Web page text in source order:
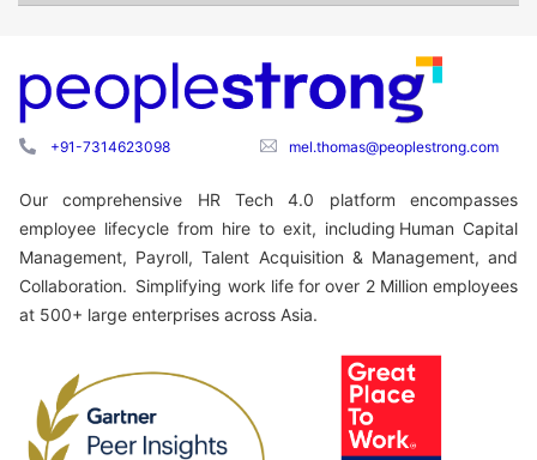
+91-7314623098 mel.thomas@peoplestrong.com
Our comprehensive HR Tech 4.0 platform encompasses
employee lifecycle from hire to exit, including Human Capital
Management, Payroll, Talent Acquisition & Management, and
Collaboration. Simplifying work life for over 2 Million employees
at 500+ large enterprises across Asia.